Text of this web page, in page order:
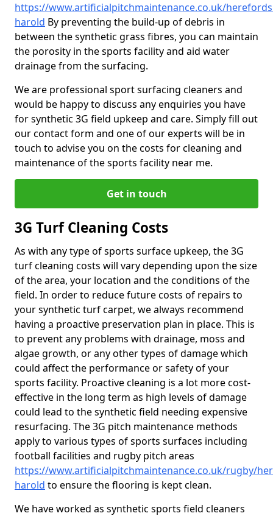
https://www.artificialpitchmaintenance.co.uk/
harold By preventing the build-up of debris in
between the synthetic grass fibres, you can maintain
the porosity in the sports facility and aid water
drainage from the surfacing.
We are professional sport surfacing cleaners and
would be happy to discuss any enquiries you have
for synthetic 3G field upkeep and care. Simply fill out
our contact form and one of our experts will be in
touch to advise you on the costs for cleaning and
maintenance of the sports facility near me.
Get in touch
3G Turf Cleaning Costs
As with any type of sports surface upkeep, the 3G
turf cleaning costs will vary depending upon the size
of the area, your location and the conditions of the
field. In order to reduce future costs of repairs to
your synthetic turf carpet, we always recommend
having a proactive preservation plan in place. This is
to prevent any problems with drainage, moss and
algae growth, or any other types of damage which
could affect the performance or safety of your
sports facility. Proactive cleaning is a lot more cost-
effective in the long term as high levels of damage
could lead to the synthetic field needing expensive
resurfacing. The 3G pitch maintenance methods
apply to various types of sports surfaces including
football facilities and rugby pitch areas
https://www.artificialpitchmaintenance.co.uk/rugby/
harold to ensure the flooring is kept clean.
We have worked as synthetic sports field cleaners